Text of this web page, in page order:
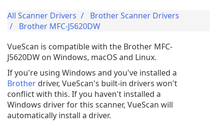
All Scanner Drivers
Brother Scanner Drivers
Brother MFC-J5620DW
VueScan is compatible with the Brother MFC-
J5620DW on Windows, macOS and Linux.
If you're using Windows and you've installed a
Brother driver, VueScan's built-in drivers won't
conflict with this. If you haven't installed a
Windows driver for this scanner, VueScan will
automatically install a driver.